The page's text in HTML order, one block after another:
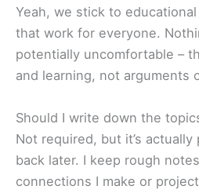
Yeah, we stick to
that work for everyone.
potentially uncomfortable –
and learning, not arguments
Should I write down the
Not required, but it’s
back later. I keep rough
connections I make or